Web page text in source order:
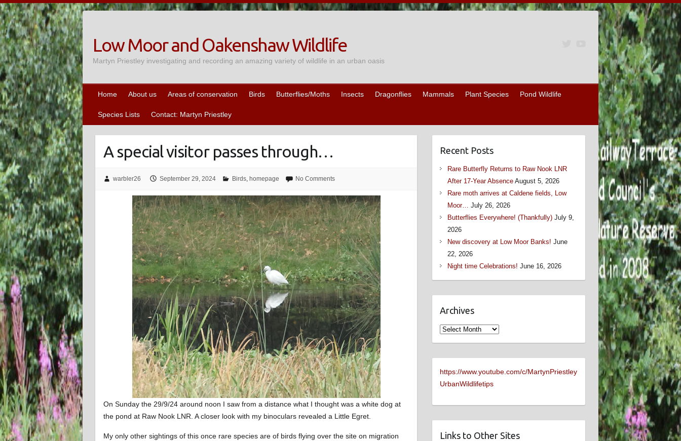
Skip
to
content
Low Moor and Oakenshaw Wildlife
Martyn Priestley investigating and recording an amazing variety of wildlife in an urban oasis
Home About us Areas of conservation Birds Butterflies/Moths Insects Dragonflies Mammals Plant Species Pond Wildlife
Species Lists Contact: Martyn Priestley
A special visitor passes through…
warbler26 September 29, 2024 Birds, homepage No Comments
On Sunday the 29/9/24 around noon I saw from a distance what I thought was a white dog at
the pond at Raw Nook LNR. A closer look with my binoculars revealed a Little Egret.
My only other sightings of this once rare species are of birds flying over the site on migration
Recent Posts
Rare Butterfly Returns to Raw Nook LNR
After 17-Year Absence August 5, 2026
Rare moth arrives at Caldene fields, Low
Moor… July 26, 2026
Butterflies Everywhere! (Thankfully) July 9,
2026
New discovery at Low Moor Banks! June
22, 2026
Night time Celebrations! June 16, 2026
Archives
Archives
https://www.youtube.com/c/MartynPriestley
UrbanWildlifetips
Links to Other Sites